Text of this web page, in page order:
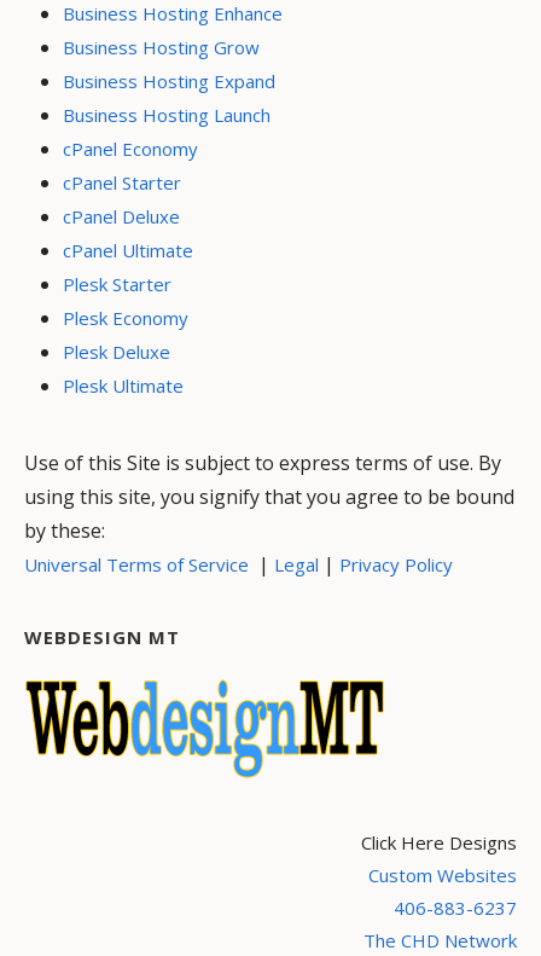
Business Hosting Enhance
Business Hosting Grow
Business Hosting Expand
Business Hosting Launch
cPanel Economy
cPanel Starter
cPanel Deluxe
cPanel Ultimate
Plesk Starter
Plesk Economy
Plesk Deluxe
Plesk Ultimate
Use of this Site is subject to express terms of use. By
using this site, you signify that you agree to be bound
by these:
Universal Terms of Service | Legal | Privacy Policy
WEBDESIGN MT
Click Here Designs
Custom Websites
406-883-6237
The CHD Network